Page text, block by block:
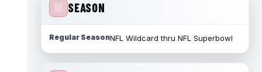
SEASON
Regular SeasonNFL Wildcard thru NFL Superbowl